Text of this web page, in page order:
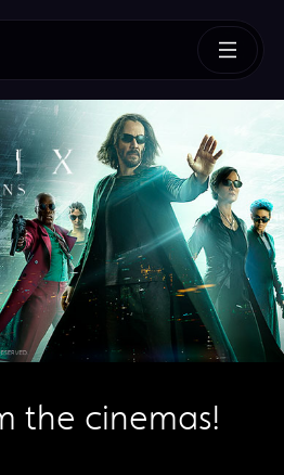
the cinemas!